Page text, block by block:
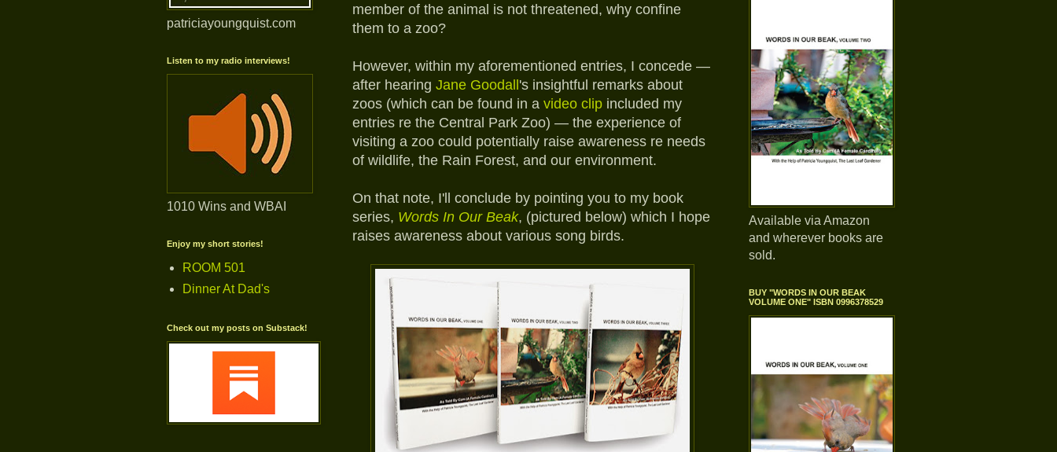
member of the animal is not threatened, why confine
them to a zoo?
However, within my aforementioned entries, I concede —
after hearing Jane Goodall 's insightful remarks about
zoos (which can be found in a video clip included my
entries re the Central Park Zoo) — the experience of
visiting a zoo could potentially raise awareness re needs
of wildlife, the Rain Forest, and our environment.
On that note, I'll conclude by pointing you to my book
series, Words In Our Beak, (pictured below) which I hope
raises awareness about various song birds.
patriciayoungquist.com
Listen to my radio interviews!
1010 Wins and WBAI
Enjoy my short stories!
ROOM 501
Dinner At Dad's
Check out my posts on Substack!
Available via Amazon
and wherever books are
sold.
BUY "WORDS IN OUR BEAK
VOLUME ONE" ISBN 0996378529